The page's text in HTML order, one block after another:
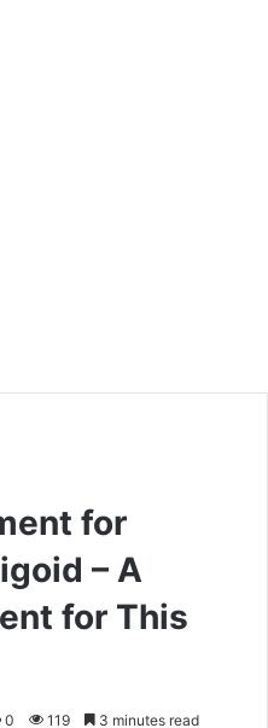
for
– A
for This
0 119 3 minutes read